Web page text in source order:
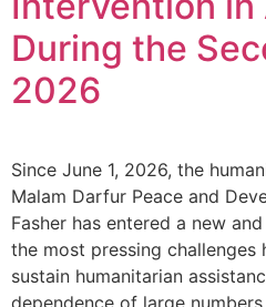
During the
2026
Since June 1, 2026, the
Malam Darfur Peace and
Fasher has entered a new
the most pressing challenges
sustain humanitarian
dependence of large